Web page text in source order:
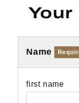
Name
first name